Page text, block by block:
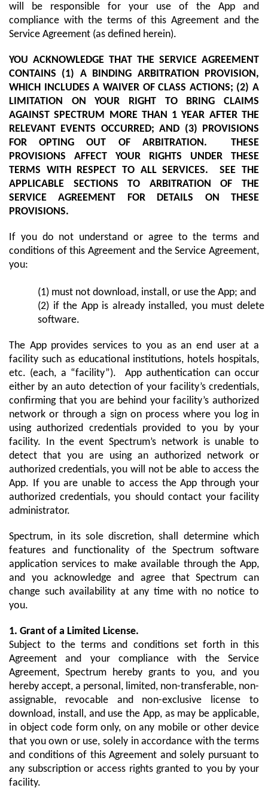
will be responsible for your use of the App and
compliance with the terms of this Agreement and the
Service Agreement (as defined herein).
YOU ACKNOWLEDGE THAT THE SERVICE AGREEMENT
CONTAINS (1) A BINDING ARBITRATION PROVISION,
WHICH INCLUDES A WAIVER OF CLASS ACTIONS; (2) A
LIMITATION ON YOUR RIGHT TO BRING CLAIMS
AGAINST SPECTRUM MORE THAN 1 YEAR AFTER THE
RELEVANT EVENTS OCCURRED; AND (3) PROVISIONS
FOR OPTING OUT OF ARBITRATION. THESE
PROVISIONS AFFECT YOUR RIGHTS UNDER THESE
TERMS WITH RESPECT TO ALL SERVICES. SEE THE
APPLICABLE SECTIONS TO ARBITRATION OF THE
SERVICE AGREEMENT FOR DETAILS ON THESE
PROVISIONS.
If you do not understand or agree to the terms and
conditions of this Agreement and the Service Agreement,
you:
(1) must not download, install, or use the App; and
(2) if the App is already installed, you must delete
software.
The App provides services to you as an end user at a
facility such as educational institutions, hotels hospitals,
etc. (each, a “facility”). App authentication can occur
either by an auto detection of your facility’s credentials,
confirming that you are behind your facility’s authorized
network or through a sign on process where you log in
using authorized credentials provided to you by your
facility. In the event Spectrum’s network is unable to
detect that you are using an authorized network or
authorized credentials, you will not be able to access the
App. If you are unable to access the App through your
authorized credentials, you should contact your facility
administrator.
Spectrum, in its sole discretion, shall determine which
features and functionality of the Spectrum software
application services to make available through the App,
and you acknowledge and agree that Spectrum can
change such availability at any time with no notice to
you.
1. Grant of a Limited License.
Subject to the terms and conditions set forth in this
Agreement and your compliance with the Service
Agreement, Spectrum hereby grants to you, and you
hereby accept, a personal, limited, non-transferable, non-
assignable, revocable and non-exclusive license to
download, install, and use the App, as may be applicable,
in object code form only, on any mobile or other device
that you own or use, solely in accordance with the terms
and conditions of this Agreement and solely pursuant to
any subscription or access rights granted to you by your
facility.